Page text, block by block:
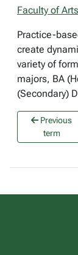
Faculty of Arts
Practice-
create
variety of
majors, BA
(Secondary)
Previous
term